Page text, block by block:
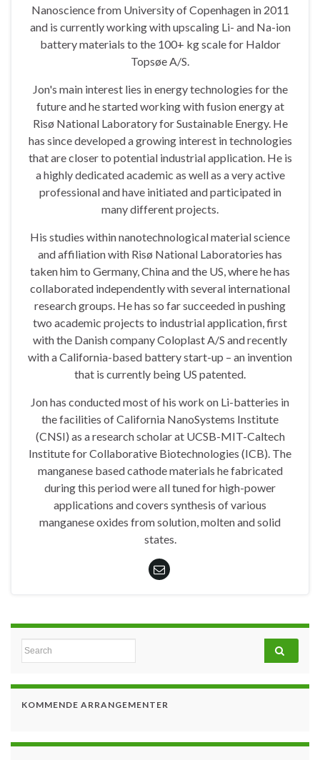
Nanoscience from University of Copenhagen in 2011
and is currently working with upscaling Li- and Na-ion
battery materials to the 100+ kg scale for Haldor
Topsøe A/S.
Jon's main interest lies in energy technologies for the
future and he started working with fusion energy at
Risø National Laboratory for Sustainable Energy. He
has since developed a growing interest in technologies
that are closer to potential industrial application. He is
a highly dedicated academic as well as a very active
professional and have initiated and participated in
many different projects.
His studies within nanotechnological material science
and affiliation with Risø National Laboratories has
taken him to Germany, China and the US, where he has
collaborated independently with several international
research groups. He has so far succeeded in pushing
two academic projects to industrial application, first
with the Danish company Coloplast A/S and recently
with a California-based battery start-up – an invention
that is currently being US patented.
Jon has conducted most of his work on Li-batteries in
the facilities of California NanoSystems Institute
(CNSI) as a research scholar at UCSB-MIT-Caltech
Institute for Collaborative Biotechnologies (ICB). The
manganese based cathode materials he fabricated
during this period were all tuned for high-power
applications and covers synthesis of various
manganese oxides from solution, molten and solid
states.
Search for:
KOMMENDE ARRANGEMENTER